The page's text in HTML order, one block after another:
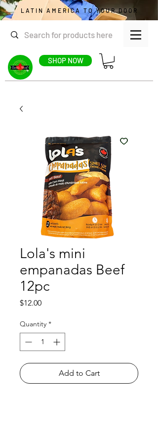
SHOP NOW
LATIN AMERICA TO YOUR DOOR
Lola's mini
empanadas Beef
12pc
$12.00Price
Quantity *
Add to Cart